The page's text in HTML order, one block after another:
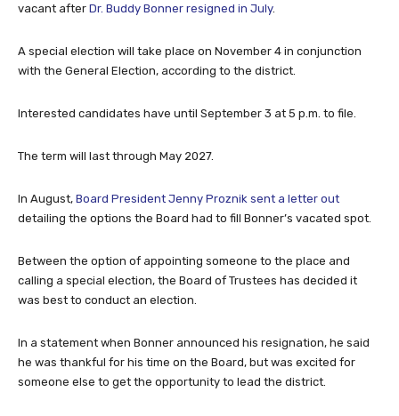
vacant after Dr. Buddy Bonner resigned in July.
A special election will take place on November 4 in conjunction
with the General Election, according to the district.
Interested candidates have until September 3 at 5 p.m. to file.
The term will last through May 2027.
In August, Board President Jenny Proznik sent a letter out
detailing the options the Board had to fill Bonner’s vacated spot.
Between the option of appointing someone to the place and
calling a special election, the Board of Trustees has decided it
was best to conduct an election.
In a statement when Bonner announced his resignation, he said
he was thankful for his time on the Board, but was excited for
someone else to get the opportunity to lead the district.